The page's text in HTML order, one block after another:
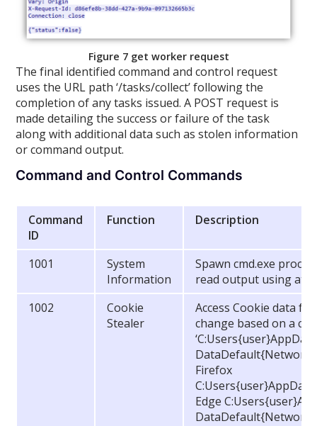
Figure 7 get worker request
The final identified command and control request
uses the URL path ‘/tasks/collect’ following the
completion of any tasks issued. A POST request is
made detailing the success or failure of the task
along with additional data such as stolen information
or command output.
Command and Control Commands
Command
ID
Function Description
1001
System
Information
Spawn cmd.exe
read output using
1002
Cookie
Stealer
Access Cookie data
change based on a
DataDefault{Network
Firefox
Edge
DataDefault{Network